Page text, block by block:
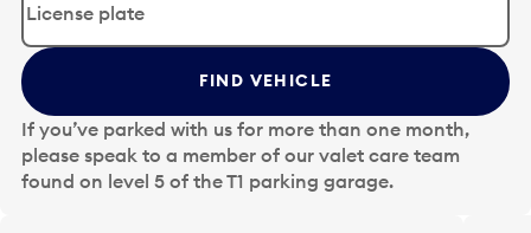
t
t
h
e
d
a
t
FIND VEHICLE
If you’ve parked with us for more than one month,
please speak to a member of our valet care team
found on level 5 of the T1 parking garage.